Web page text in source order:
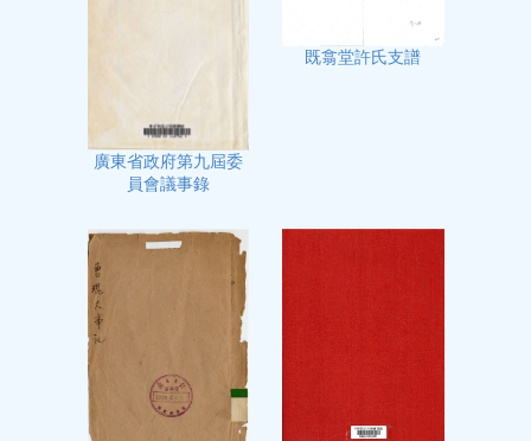
廣東省政府第九屆委
員會議事錄
既翕堂許氏支譜